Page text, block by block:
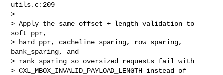
utils.c:209
>
> Apply the same offset + length validation to
soft_ppr,
> hard_ppr, cacheline_sparing, row_sparing,
bank_sparing, and
> rank_sparing so oversized requests fail with
> CXL_MBOX_INVALID_PAYLOAD_LENGTH instead of